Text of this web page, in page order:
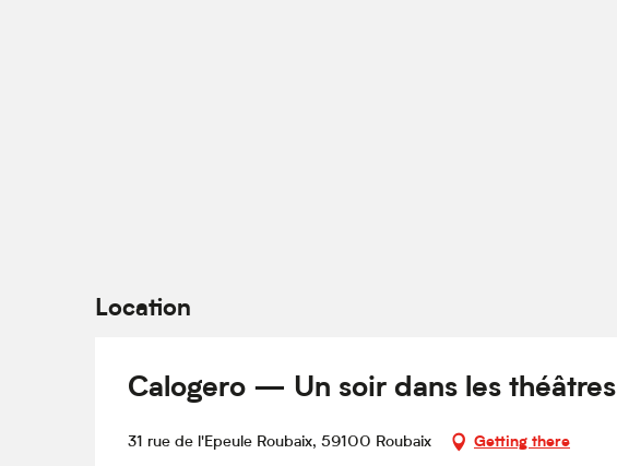
Location
Calogero — Un soir dans les théâtres
31 rue de l'Epeule Roubaix, 59100 Roubaix Getting there